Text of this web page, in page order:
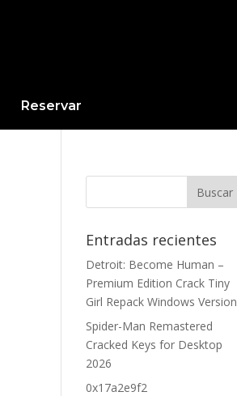
Reservar
Entradas recientes
Detroit: Become Human –
Premium Edition Crack Tiny
Girl Repack Windows Version
Spider-Man Remastered
Cracked Keys for Desktop
2026
0x17a2e9f2